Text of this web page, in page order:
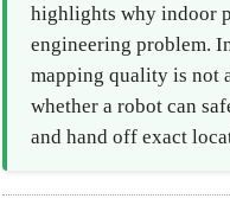
highlights why indoor
engineering problem.
mapping quality is not
whether a robot can
and hand off exact